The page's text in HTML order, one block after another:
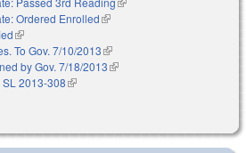
Ordered Enrolled(link is external)
(link is external)
To Gov. 7/10/2013(link is external)
by Gov. 7/18/2013(link is external)
SL 2013-308(link is external)